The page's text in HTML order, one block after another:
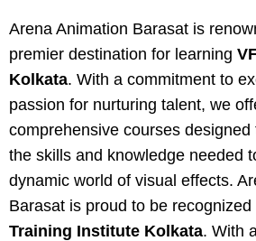
Arena Animation Barasat is
premier destination for learning
Kolkata. With a commitment to
passion for nurturing talent, we
comprehensive courses designed
the skills and knowledge needed
dynamic world of visual effects.
Barasat is proud to be
Training Institute Kolkata. With